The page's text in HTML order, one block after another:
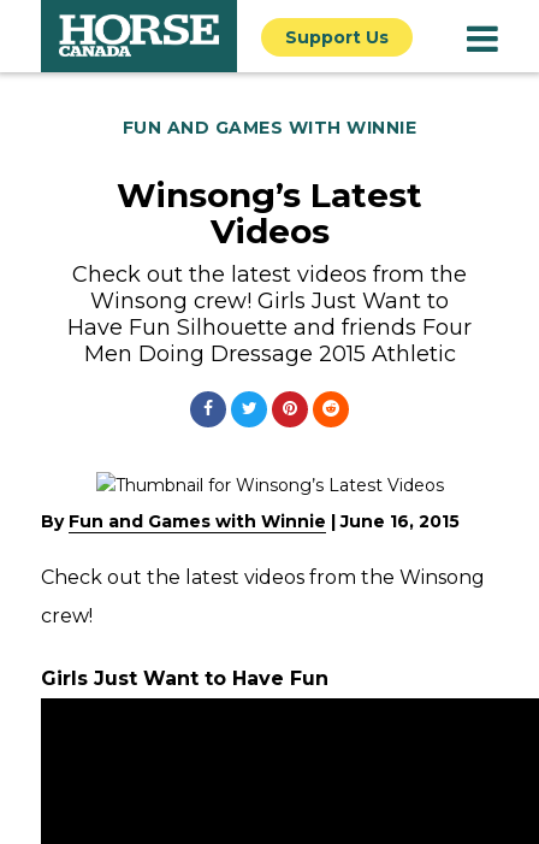
Support Us
FUN AND GAMES WITH WINNIE
Winsong’s Latest
Videos
Check out the latest videos from the
Winsong crew! Girls Just Want to
Have Fun Silhouette and friends Four
Men Doing Dressage 2015 Athletic
By Fun and Games with Winnie |June 16, 2015
Check out the latest videos from the Winsong
crew!
Girls Just Want to Have Fun